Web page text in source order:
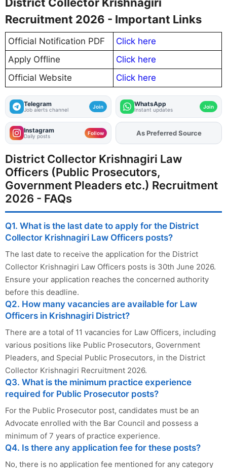
Recruitment 2026 - Important Links
Official Notification PDF
Click here
Apply Offline
Click here
Official Website
Click here
Telegram
Job alerts channel Join WhatsApp
Instant updates Join
Instagram
Daily posts Follow AddFJAon
As Preferred Source
District Collector Krishnagiri Law
Officers (Public Prosecutors,
Government Pleaders etc.) Recruitment
2026 - FAQs
Q1. What is the last date to apply for the District
Collector Krishnagiri Law Officers posts?
The last date to receive the application for the District
Collector Krishnagiri Law Officers posts is 30th June 2026.
Ensure your application reaches the concerned authority
before this deadline.
Q2. How many vacancies are available for Law
Officers in Krishnagiri District?
There are a total of 11 vacancies for Law Officers, including
various positions like Public Prosecutors, Government
Pleaders, and Special Public Prosecutors, in the District
Collector Krishnagiri Recruitment 2026.
Q3. What is the minimum practice experience
required for Public Prosecutor posts?
For the Public Prosecutor post, candidates must be an
Advocate enrolled with the Bar Council and possess a
minimum of 7 years of practice experience.
Q4. Is there any application fee for these posts?
No, there is no application fee mentioned for any category